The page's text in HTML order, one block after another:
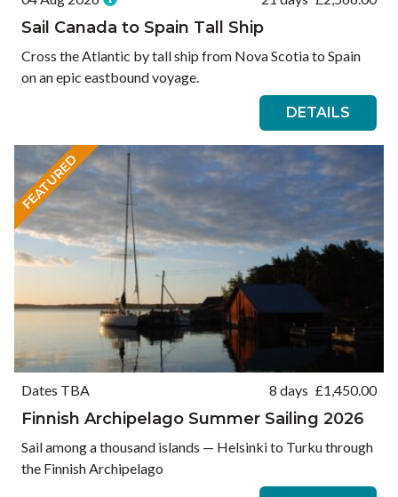
Sail Canada to Spain Tall Ship
Cross the Atlantic by tall ship from Nova Scotia to Spain
on an epic eastbound voyage.
DETAILS
FEATURED
Dates TBA 8 days £1,450.00
Finnish Archipelago Summer Sailing 2026
Sail among a thousand islands — Helsinki to Turku through
the Finnish Archipelago